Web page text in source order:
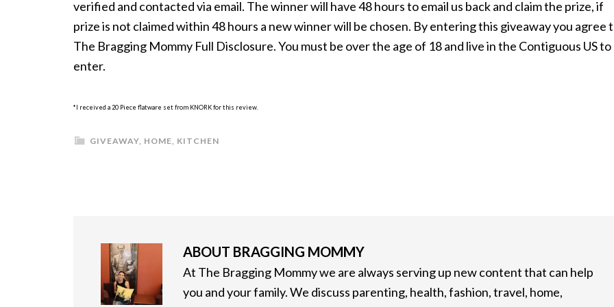
verified and contacted via email. The winner will have 48 hours to email us back and claim the prize, if
prize is not claimed within 48 hours a new winner will be chosen. By entering this giveaway you agree
The Bragging Mommy Full Disclosure. You must be over the age of 18 and live in the Contiguous US to
enter.
*I received a 20 Piece flatware set from KNORK for this review.
GIVEAWAY, HOME, KITCHEN
ABOUT BRAGGING MOMMY
At The Bragging Mommy we are always serving up new content that can help
you and your family. We discuss parenting, health, fashion, travel, home,